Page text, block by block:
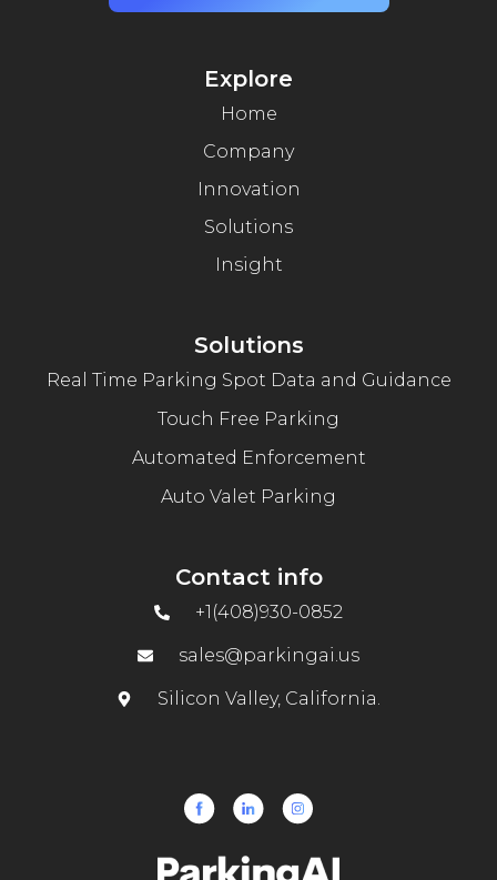
Explore
Home
Company
Innovation
Solutions
Insight
Solutions
Real Time Parking Spot Data and Guidance
Touch Free Parking
Automated Enforcement
Auto Valet Parking
Contact info
+1(408)930-0852
sales@parkingai.us
Silicon Valley, California.